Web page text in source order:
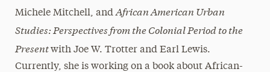
Michele Mitchell, andAfrican American Urban
Studies: Perspectives from the Colonial Period to the
Presentwith Joe W. Trotter and Earl Lewis.
Currently, she is working on a book about African-